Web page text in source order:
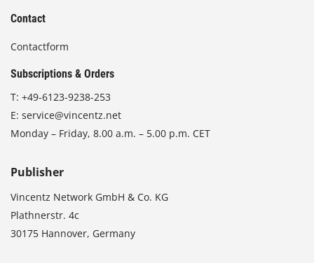
Contact
Contactform
Subscriptions & Orders
T: +49-6123-9238-253
E: service@vincentz.net
Monday – Friday, 8.00 a.m. – 5.00 p.m. CET
Publisher
Vincentz Network GmbH & Co. KG
Plathnerstr. 4c
30175 Hannover, Germany